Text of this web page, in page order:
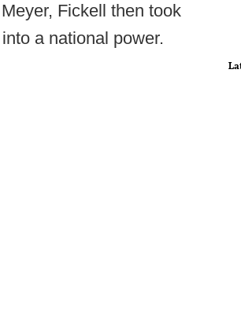
Fickell then took
a national power.